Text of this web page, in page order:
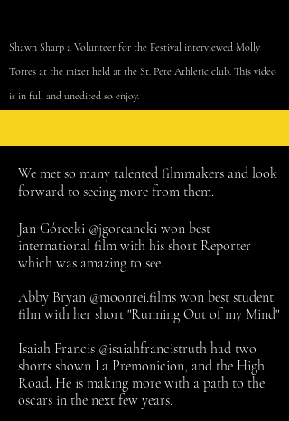
Shawn Sharp a Volunteer for the Festival interviewed Molly
Torres at the mixer held at the St. Pete Athletic club. This video
is in full and unedited so enjoy.
We met so many talented filmmakers and look
forward to seeing more from them.
Jan Górecki @jgoreancki won best
international film with his short Reporter
which was amazing to see.
Abby Bryan @moonrei.films won best student
film with her short "Running Out of my Mind"
Isaiah Francis @isaiahfrancistruth had two
shorts shown La Premonicion, and the High
Road. He is making more with a path to the
oscars in the next few years.